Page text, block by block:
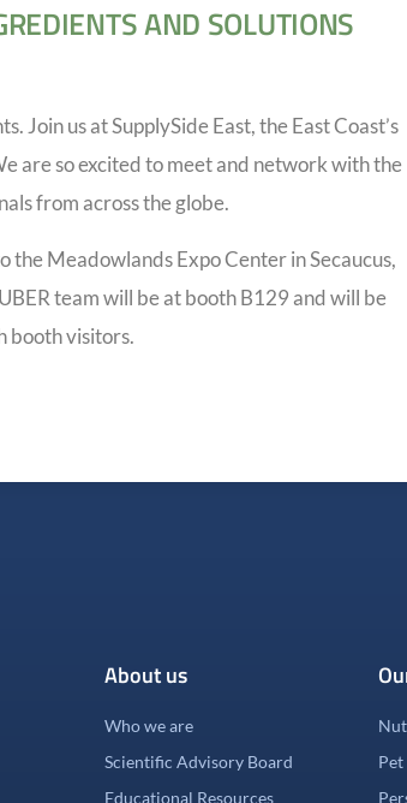
AND SOLUTIONS
Join us at SupplySide East, the East Coast’s
are so excited to meet and network with the
from across the globe.
Meadowlands Expo Center in Secaucus,
team will be at booth B129 and will be
booth visitors.
About us
Who we are
Scientific Advisory Board
Educational Resources